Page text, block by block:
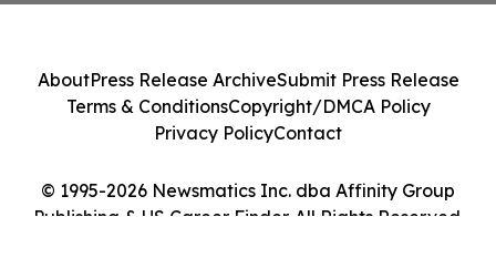
© 1995-2026 Newsmatics Inc. dba Affinity Group
Publishing & US Career Finder. All Rights Reserved.
AboutPress Release ArchiveSubmit Press Release
Terms & ConditionsCopyright/DMCA Policy
Privacy PolicyContact